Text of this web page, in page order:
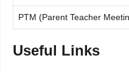
PTM (Parent Teacher
Useful Links